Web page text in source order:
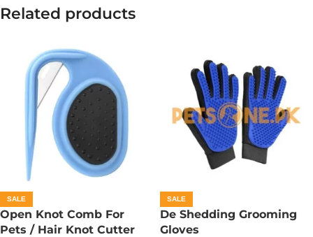
Related products
SALE
Open Knot Comb For
Pets / Hair Knot Cutter
SALE
De Shedding Grooming
Gloves